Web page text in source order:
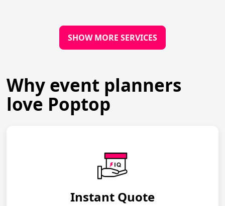
SHOW MORE SERVICES
Why event planners
love Poptop
Instant Quote